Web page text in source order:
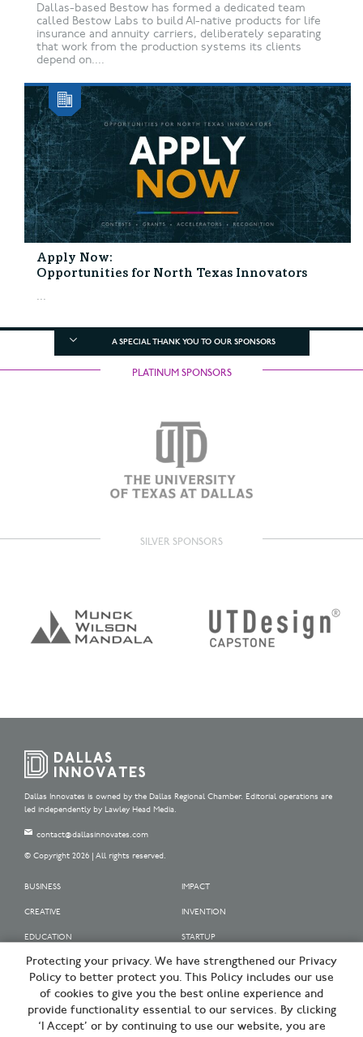
Dallas-based Bestow has formed a dedicated team
called Bestow Labs to build AI-native products for life
insurance and annuity carriers, deliberately separating
that work from the production systems its clients
depend on....
Apply Now:
Opportunities for North Texas Innovators
...
A SPECIAL THANK YOU TO OUR SPONSORS
PLATINUM SPONSORS
SILVER SPONSORS
Dallas Innovates is owned by the Dallas Regional Chamber. Editorial operations are
led independently by Lawley Head Media.
contact@dallasinnovates.com
© Copyright 2026 | All rights reserved.
BUSINESS
CREATIVE
EDUCATION
IMPACT
INVENTION
STARTUP
OUR SPONSORS
OUR PARTNERS
SIGN UP | BE A DALLAS INNOVATOR
Protecting your privacy. We have strengthened our Privacy
Policy to better protect you. This Policy includes our use
of cookies to give you the best online experience and
provide functionality essential to our services. By clicking
‘I Accept’ or by continuing to use our website, you are